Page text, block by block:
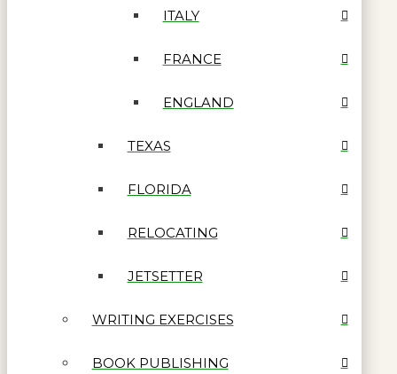
ITALY
FRANCE
ENGLAND
TEXAS
FLORIDA
RELOCATING
JETSETTER
WRITING EXERCISES
BOOK PUBLISHING